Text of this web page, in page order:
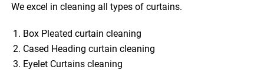
We excel in cleaning all types of curtains.
Box Pleated curtain cleaning
Cased Heading curtain cleaning
Eyelet Curtains cleaning